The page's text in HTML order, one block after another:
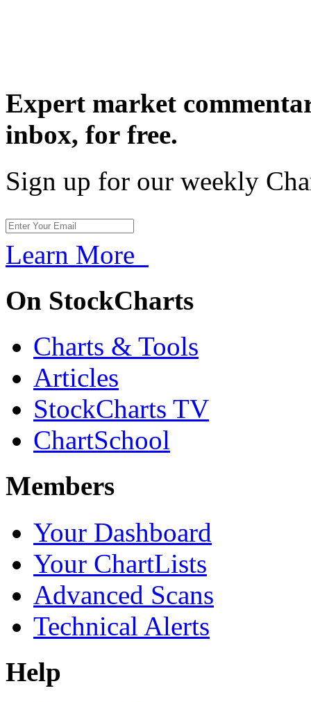
Expert market
inbox, for free.
Sign up for our weekly
Learn More
On StockCharts
Charts & Tools
Articles
StockCharts TV
ChartSchool
Members
Your Dashboard
Your ChartLists
Advanced Scans
Technical Alerts
Help